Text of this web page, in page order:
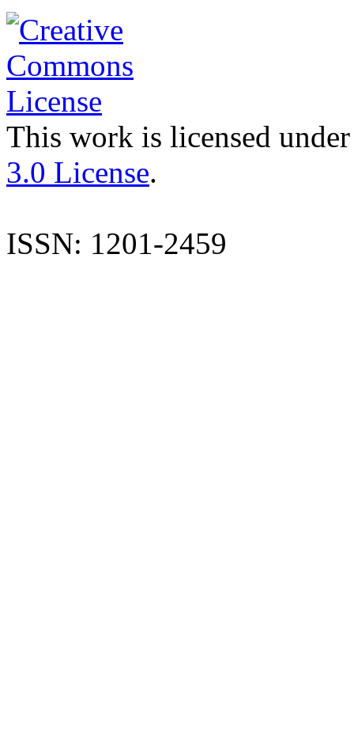
This work is licensed
3.0 License.
ISSN: 1201-2459